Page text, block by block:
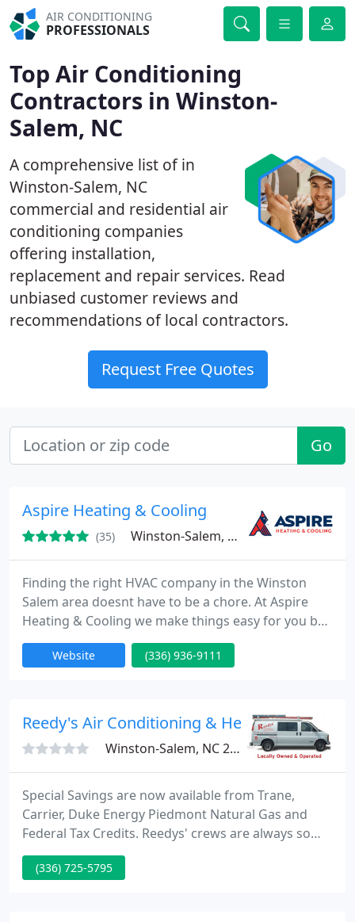
AIR CONDITIONING
PROFESSIONALS
Top Air Conditioning
Contractors in Winston-
Salem, NC
A comprehensive list of in
Winston-Salem, NC
commercial and residential air
conditioning companies
offering installation,
replacement and repair services. Read
unbiased customer reviews and
recommendations of local contractors.
Request Free Quotes
Go
Aspire Heating & Cooling
(35) Winston-Salem, NC 27101
Finding the right HVAC company in the Winston
Salem area doesnt have to be a chore. At Aspire
Heating & Cooling we make things easy for you by
providing upfront service, honest pricing, and
reliable solutions that will let you enjoy long-term
our loyal customers take a look at their reviews
here and
Website (336) 936-9111
Reedy's Air Conditioning & Heating Service
Winston-Salem, NC 27101
Special Savings are now available from Trane,
Carrier, Duke Energy Piedmont Natural Gas and
Federal Tax Credits. Reedys' crews are always so
nice. Dean Reedy is so honest and we trust him.
When we were in need of a new furnace, we knew
(336) 725-5795